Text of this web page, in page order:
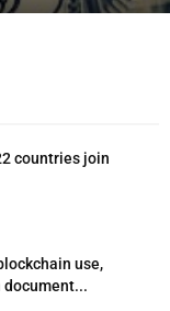
countries join
use,
document...